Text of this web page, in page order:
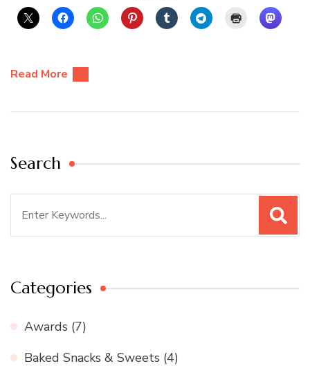
Read More
Search
Categories
Awards (7)
Baked Snacks & Sweets (4)